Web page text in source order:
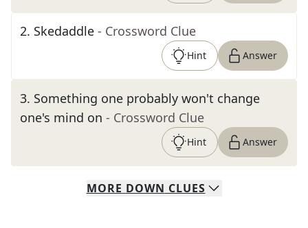
2. Skedaddle - Crossword Clue
Hint Answer
3. Something one probably won't change
one's mind on - Crossword Clue
Hint Answer
MORE DOWN CLUES